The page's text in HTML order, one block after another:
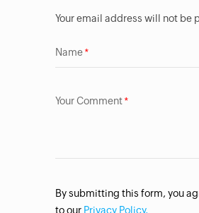
Your email address will not be
Name
Your Comment
By submitting this form, you
to our Privacy Policy.